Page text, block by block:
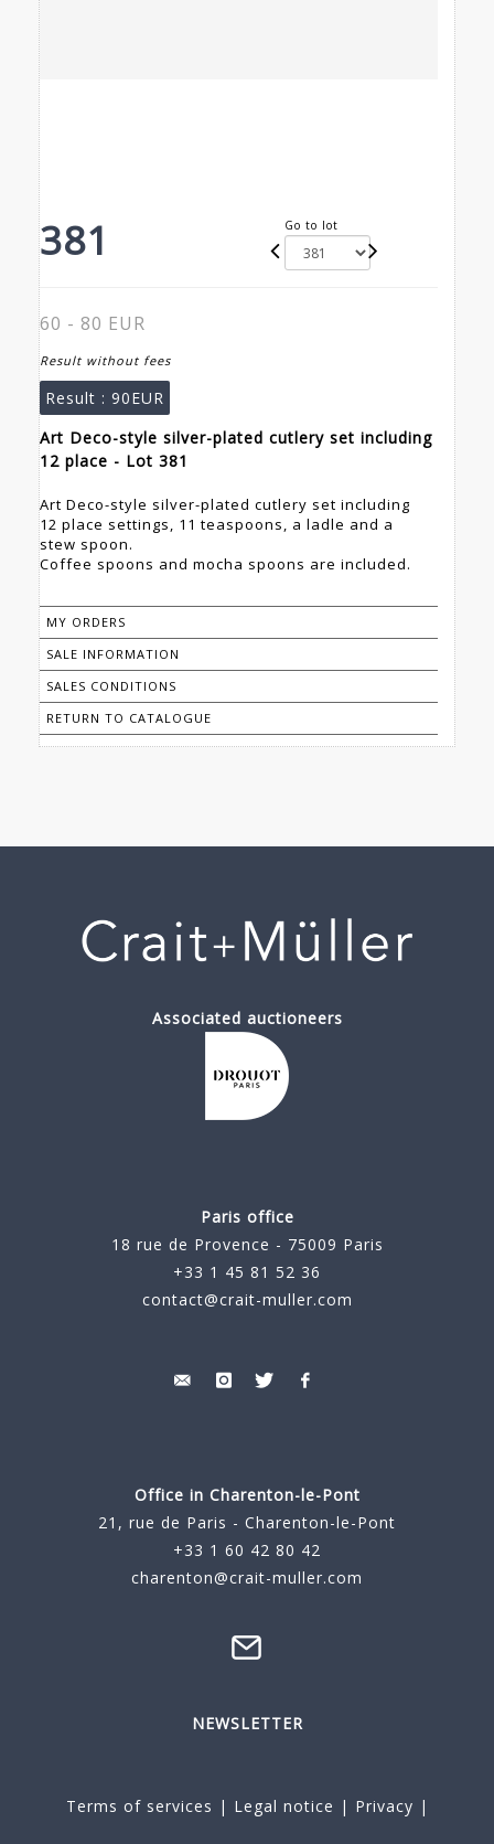
381 Go to lot
60 - 80 EUR
Result without fees
Result : 90EUR
Art Deco-style silver-plated cutlery set including
12 place - Lot 381
Art Deco-style silver-plated cutlery set including
12 place settings, 11 teaspoons, a ladle and a
stew spoon.
Coffee spoons and mocha spoons are included.
MY ORDERS
SALE INFORMATION
SALES CONDITIONS
RETURN TO CATALOGUE
Associated auctioneers
Paris office
18 rue de Provence - 75009 Paris
+33 1 45 81 52 36
contact@crait-muller.com
Office in Charenton-le-Pont
21, rue de Paris - Charenton-le-Pont
+33 1 60 42 80 42
charenton@crait-muller.com
NEWSLETTER
Terms of services | Legal notice | Privacy |